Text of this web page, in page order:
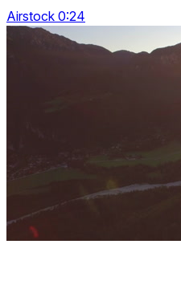
Airstock 0:24